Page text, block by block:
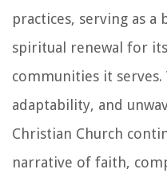
practices, serving as a
spiritual renewal for
communities it
adaptability, and
Christian Church
narrative of faith,